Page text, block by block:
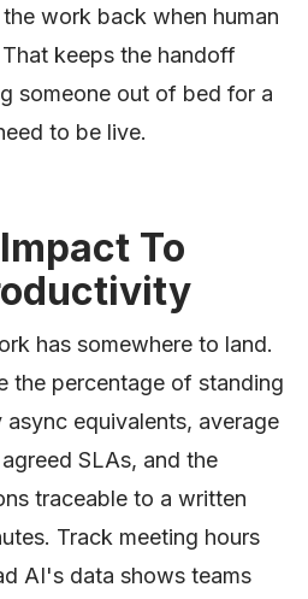
work back when human
keeps the handoff
someone out of bed for a
to be live.
To
has somewhere to land.
the percentage of standing
equivalents, average
SLAs, and the
traceable to a written
Track meeting hours
AI's data shows teams